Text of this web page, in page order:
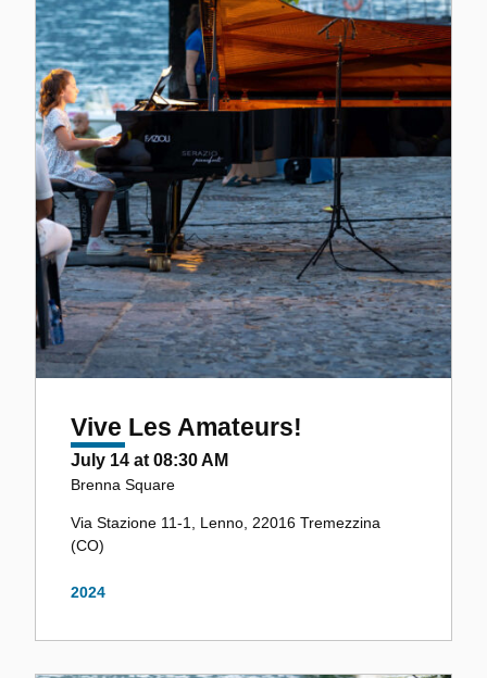
Vive Les Amateurs!
July 14 at 08:30 AM
Brenna Square
Via Stazione 11-1, Lenno, 22016 Tremezzina
(CO)
2024